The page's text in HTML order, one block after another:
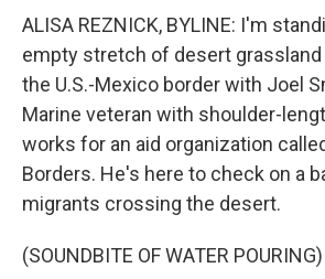
ALISA REZNICK, BYLINE: I'm
empty stretch of desert grassland
the U.S.-Mexico border with Joel
Marine veteran with shoulder-
works for an aid organization
Borders. He's here to check on a
migrants crossing the desert.
(SOUNDBITE OF WATER POURING)